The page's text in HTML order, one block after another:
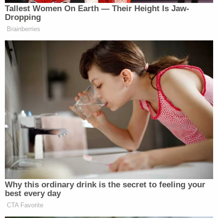
New: The Mediaite One-Sheet "Newsletter of
Newsletters"
Your daily summary and analysis of what the many,
many media newsletters are saying and reporting.
Subscribe now!
Tallest Women On Earth — Their Height Is Jaw-
Dropping
Brainberries
Why this ordinary drink is the secret to feeling your
best every day
CTA Favorite